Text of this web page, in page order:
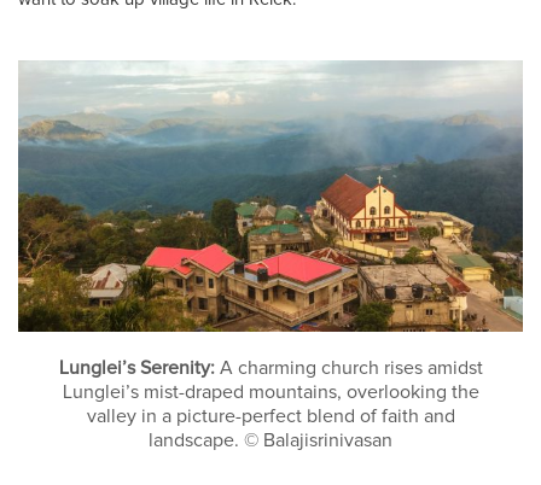
Lunglei’s Serenity: A charming church rises amidst
Lunglei’s mist-draped mountains, overlooking the
valley in a picture-perfect blend of faith and
landscape. © Balajisrinivasan